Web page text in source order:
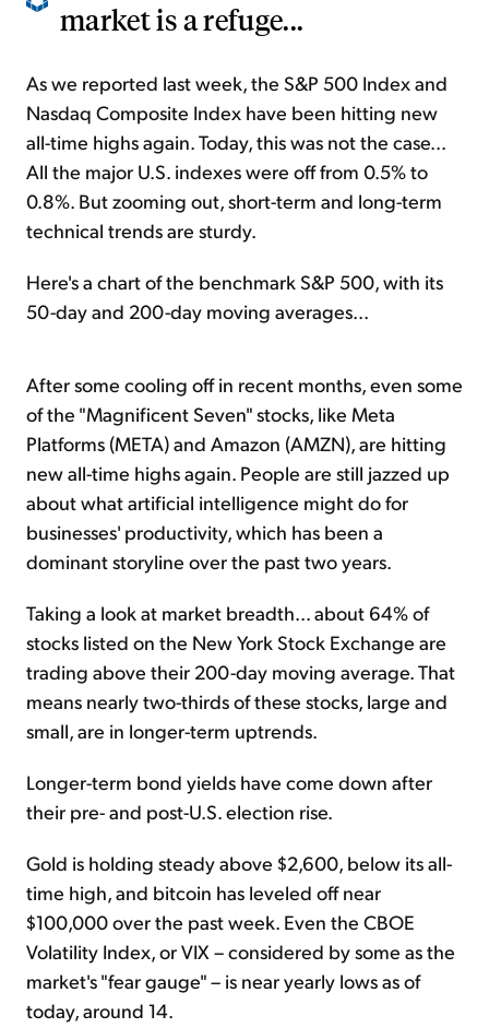
market is a refuge...
As we reported last week, the S&P 500 Index and
Nasdaq Composite Index have been hitting new
all-time highs again. Today, this was not the case...
All the major U.S. indexes were off from 0.5% to
0.8%. But zooming out, short-term and long-term
technical trends are sturdy.
Here's a chart of the benchmark S&P 500, with its
50-day and 200-day moving averages...
After some cooling off in recent months, even some
of the "Magnificent Seven" stocks, like Meta
Platforms (META) and Amazon (AMZN), are hitting
new all-time highs again. People are still jazzed up
about what artificial intelligence might do for
businesses' productivity, which has been a
dominant storyline over the past two years.
Taking a look at market breadth... about 64% of
stocks listed on the New York Stock Exchange are
trading above their 200-day moving average. That
means nearly two-thirds of these stocks, large and
small, are in longer-term uptrends.
Longer-term bond yields have come down after
their pre- and post-U.S. election rise.
Gold is holding steady above $2,600, below its all-
time high, and bitcoin has leveled off near
$100,000 over the past week. Even the CBOE
Volatility Index, or VIX – considered by some as the
market's "fear gauge" – is near yearly lows as of
today, around 14.